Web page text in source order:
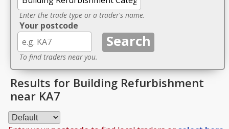
Enter the trade type or a trader's name.
Your postcode
To find traders near you.
Results for Building Refurbishment
near KA7